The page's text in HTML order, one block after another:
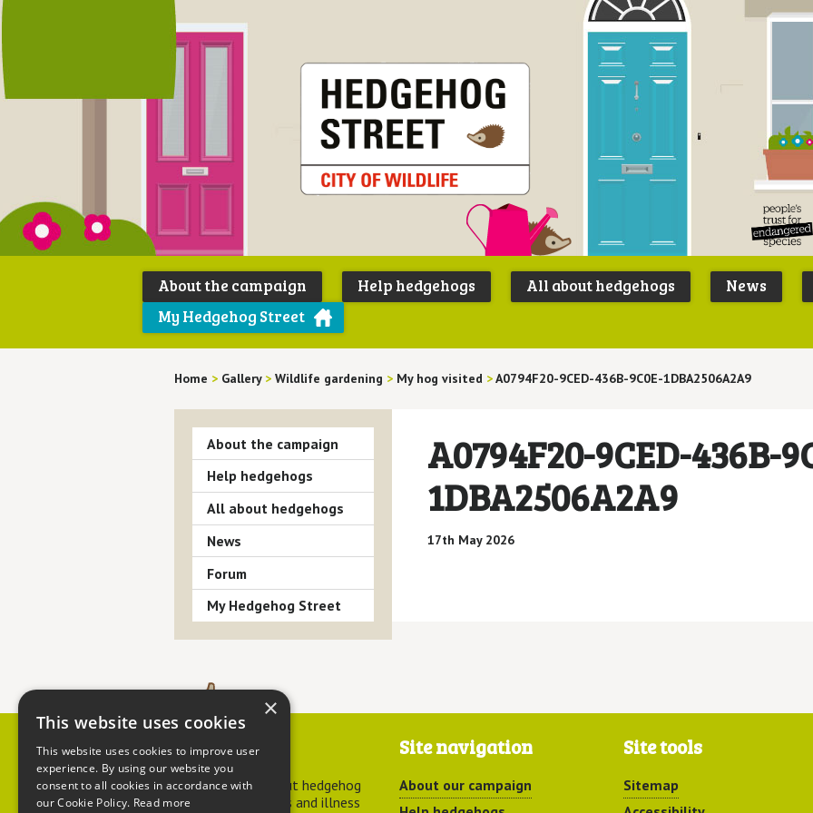
Peoples
Trust for
About the campaign Help hedgehogs All about hedgehogs
News
My Hedgehog Street
Home > Gallery > Wildlife gardening > My hog visited >A0794F20-9CED-436B-9C0E-1DBA2506A2A9
A0794F20-9CED-436B-
1DBA2506A2A9
17th May 2026
About the campaign
Help hedgehogs
All about hedgehogs
News
Forum
My Hedgehog Street
Contact us
For advice about hedgehog
welfare, injuries and illness
Site navigation
About our campaign
Site tools
Sitemap
×
This website uses cookies
This website uses cookies to improve user
experience. By using our website you
consent to all cookies in accordance with
our Cookie Policy. Read more